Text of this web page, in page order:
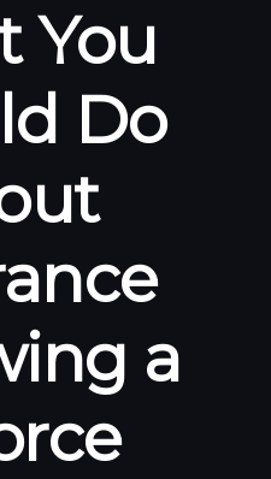
You
Do
a